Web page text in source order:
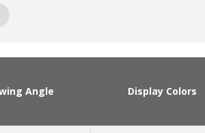
Angle Display Colors